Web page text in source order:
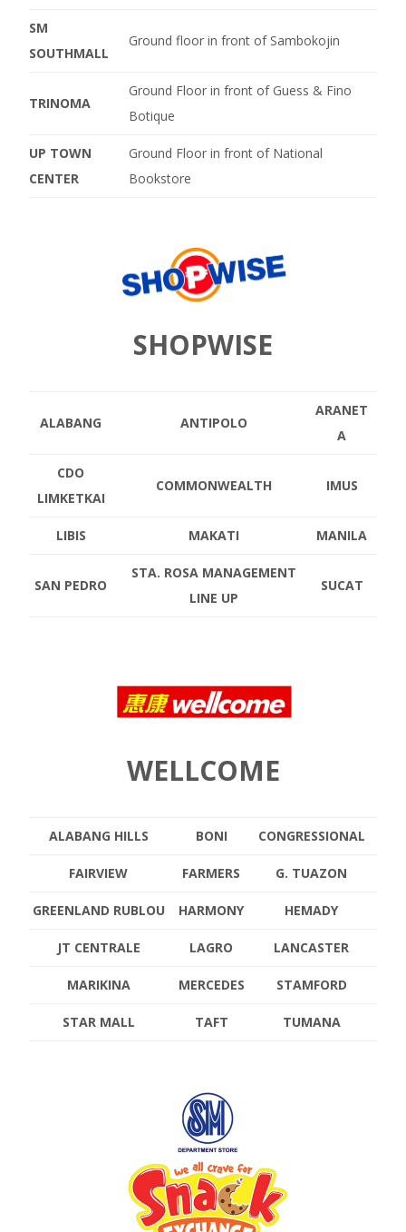
SM
SOUTHMALL
Ground floor in front of Sambokojin
TRINOMA
Ground Floor in front of Guess & Fino
Botique
UP TOWN
CENTER
Ground Floor in front of National
Bookstore
SHOPWISE
ALABANG ANTIPOLO
ARANET
A
CDO
LIMKETKAI
COMMONWEALTH IMUS
LIBIS MAKATI MANILA
SAN PEDRO
STA. ROSA MANAGEMENT
LINE UP
SUCAT
WELLCOME
ALABANG HILLS BONI CONGRESSIONAL
FAIRVIEW FARMERS G. TUAZON
GREENLAND RUBLOU HARMONY HEMADY
JT CENTRALE LAGRO LANCASTER
MARIKINA MERCEDES STAMFORD
STAR MALL TAFT TUMANA